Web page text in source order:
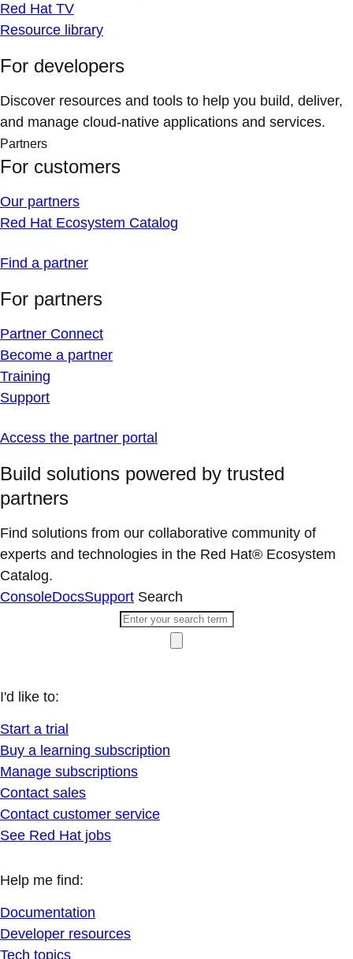
Red Hat TV
Resource library
For developers
Discover resources and tools to help you build, deliver,
and manage cloud-native applications and services.
Partners
For customers
Our partners
Red Hat Ecosystem Catalog
Find a partner
For partners
Partner Connect
Become a partner
Training
Support
Access the partner portal
Build solutions powered by trusted
partners
Find solutions from our collaborative community of
experts and technologies in the Red Hat® Ecosystem
Catalog.
ConsoleDocsSupport Search
I'd like to:
Start a trial
Buy a learning subscription
Manage subscriptions
Contact sales
Contact customer service
See Red Hat jobs
Help me find:
Documentation
Developer resources
Tech topics